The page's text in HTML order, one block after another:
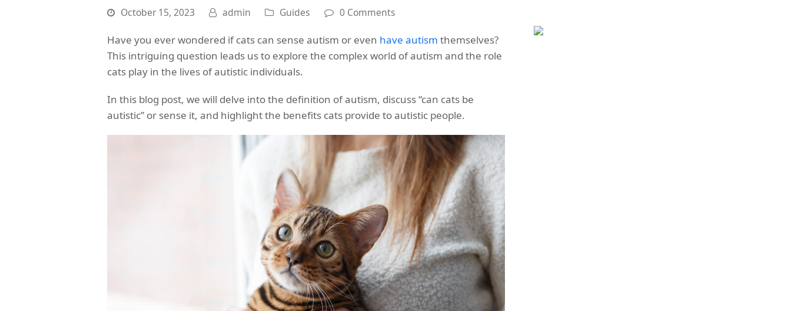
October 15, 2023 admin Guides 0 Comments
Have you ever wondered if cats can sense autism or even have autism themselves?
This intriguing question leads us to explore the complex world of autism and the role
cats play in the lives of autistic individuals.
In this blog post, we will delve into the definition of autism, discuss “can cats be
autistic” or sense it, and highlight the benefits cats provide to autistic people.